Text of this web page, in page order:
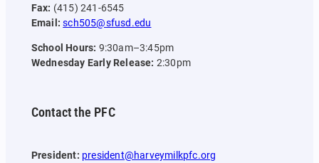
Fax: (415) 241-6545
Email: sch505@sfusd.edu
School Hours: 9:30am–3:45pm
Wednesday Early Release: 2:30pm
Contact the PFC
President: president@harveymilkpfc.org